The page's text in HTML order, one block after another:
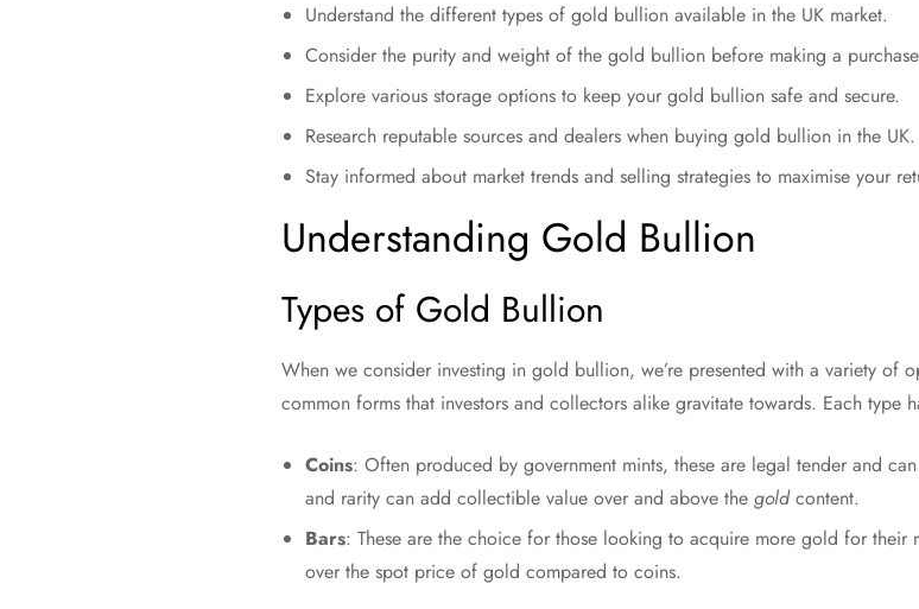
Understand the different types of gold bullion available in the UK market.
Consider the purity and weight of the gold bullion before making a
Explore various storage options to keep your gold bullion safe and secure.
Research reputable sources and dealers when buying gold bullion in the UK.
Stay informed about market trends and selling strategies to maximise your
Understanding Gold Bullion
Types of Gold Bullion
When we consider investing in gold bullion, we’re presented with a variety of
common forms that investors and collectors alike gravitate towards. Each type
Coins: Often produced by government mints, these are legal tender and
and rarity can add collectible value over and above the goldcontent.
Bars: These are the choice for those looking to acquire more gold for their
over the spot price of gold compared to coins.